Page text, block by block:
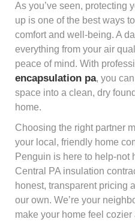
As you’ve seen, protecting
up is one of the best ways
comfort and well-being. A
everything from your air
peace of mind. With
encapsulation pa, you
space into a clean, dry
home.
Choosing the right partner
your local, friendly home
Penguin is here to help-not
Central PA insulation
honest, transparent pricing
our own. We’re your
make your home feel